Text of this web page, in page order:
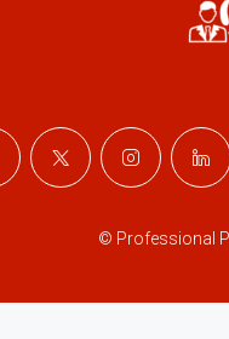
© Professional